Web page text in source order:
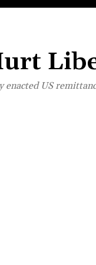
enacted US